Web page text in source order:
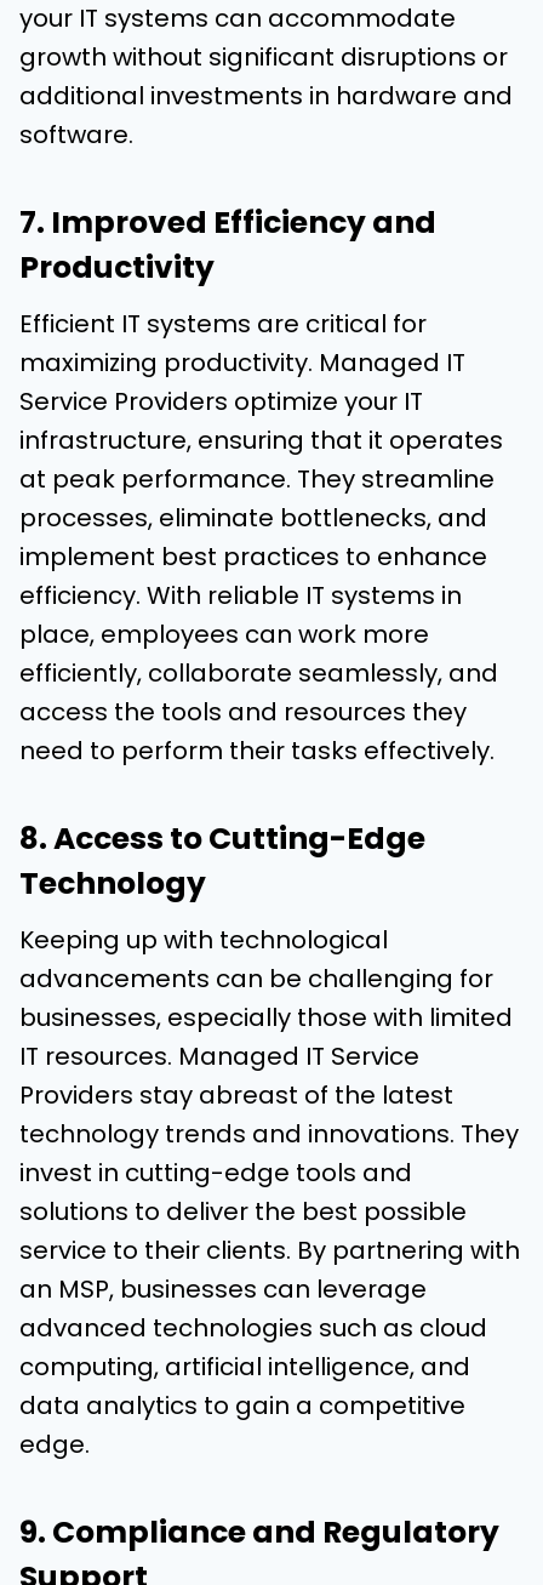
your IT systems can accommodate
growth without significant disruptions or
additional investments in hardware and
software.
7. Improved Efficiency and
Productivity
Efficient IT systems are critical for
maximizing productivity. Managed IT
Service Providers optimize your IT
infrastructure, ensuring that it operates
at peak performance. They streamline
processes, eliminate bottlenecks, and
implement best practices to enhance
efficiency. With reliable IT systems in
place, employees can work more
efficiently, collaborate seamlessly, and
access the tools and resources they
need to perform their tasks effectively.
8. Access to Cutting-Edge
Technology
Keeping up with technological
advancements can be challenging for
businesses, especially those with limited
IT resources. Managed IT Service
Providers stay abreast of the latest
technology trends and innovations. They
invest in cutting-edge tools and
solutions to deliver the best possible
service to their clients. By partnering with
an MSP, businesses can leverage
advanced technologies such as cloud
computing, artificial intelligence, and
data analytics to gain a competitive
edge.
9. Compliance and Regulatory
Support